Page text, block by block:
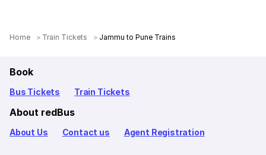
Home Train Tickets Jammu to Pune Trains
Book
Bus Tickets Train Tickets
About redBus
About Us Contact us Agent Registration